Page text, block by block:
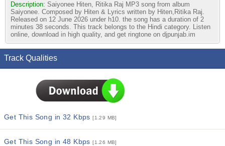
Description: Saiyonee Hiten, Ritika Raj MP3 song from album
Saiyonee. Composed by Hiten & Lyrics written by Hiten,Ritika Raj.
Released on 12 June 2026 under h10. the song has a duration of 2
minutes 38 seconds. This track belongs to the Hindi category. Listen
online, download in high quality, and get ringtone on djpunjab.im
Track Qualities
Get This Song in 32 Kbps[1.29 MB]
Get This Song in 48 Kbps[1.26 MB]